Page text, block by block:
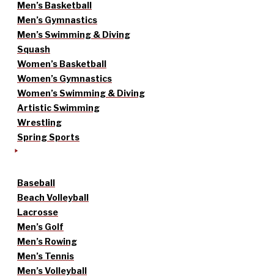
Men’s Basketball
Men’s Gymnastics
Men’s Swimming & Diving
Squash
Women’s Basketball
Women’s Gymnastics
Women’s Swimming & Diving
Artistic Swimming
Wrestling
Spring Sports
Baseball
Beach Volleyball
Lacrosse
Men’s Golf
Men’s Rowing
Men’s Tennis
Men’s Volleyball